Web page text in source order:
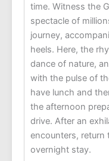
time. Witness the
spectacle of
journey,
heels. Here, the
dance of nature,
with the pulse of
have lunch and
the afternoon
drive. After an
encounters, return
overnight stay.